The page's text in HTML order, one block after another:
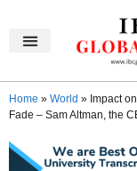
Home » World » Impact
Fade – Sam Altman, the